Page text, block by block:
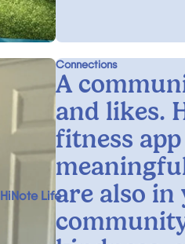
HiNote Life
Connections
A
and likes.
fitness
are also